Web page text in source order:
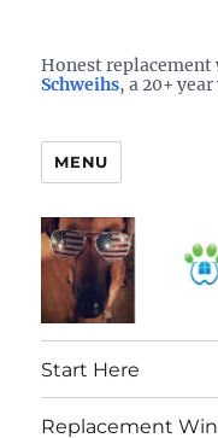
Windows
Honest
Schweihs, a 20+
MENU
Start Here
Replacement